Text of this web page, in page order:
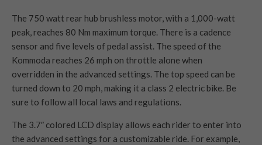
The 750 watt rear hub brushless motor, with a 1,000-watt
peak, reaches 80 Nm maximum torque. There is a cadence
sensor and five levels of pedal assist. The speed of the
Kommoda reaches 26 mph on throttle alone when
overridden in the advanced settings. The top speed can be
turned down to 20 mph, making it a class 2 electric bike. Be
sure to follow all local laws and regulations.
The 3.7″ colored LCD display allows each rider to enter into
the advanced settings for a customizable ride. For example,